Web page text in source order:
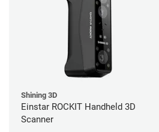
Shining 3D
Einstar ROCKIT Handheld 3D
Scanner